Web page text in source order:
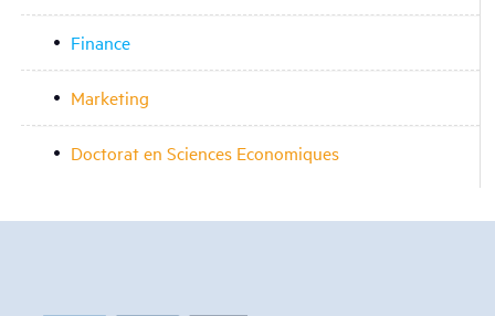
Finance
Marketing
Doctorat en Sciences Economiques